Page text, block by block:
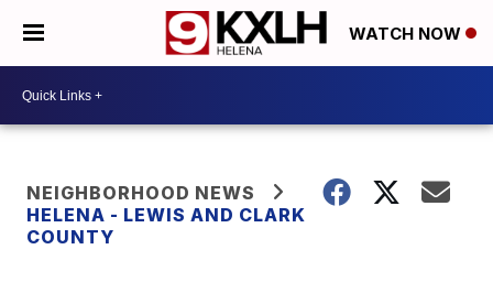
WATCH NOW
NEIGHBORHOOD NEWS
HELENA - LEWIS AND CLARK
COUNTY